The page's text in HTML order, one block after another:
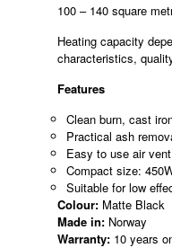
100 – 140 square
Heating capacity
characteristics,
Features
Clean burn, cast
Practical ash
Easy to use air vent
Compact size:
Suitable for low
Colour: Matte Black
Made in: Norway
Warranty: 10 years